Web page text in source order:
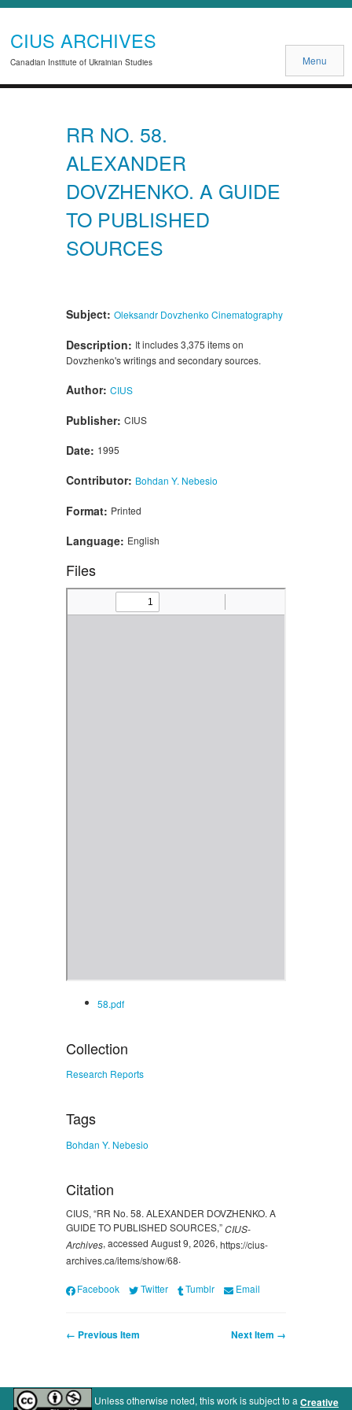
CIUS ARCHIVES
Canadian Institute of Ukrainian Studies Menu
RR NO. 58.
ALEXANDER
DOVZHENKO. A GUIDE
TO PUBLISHED
SOURCES
Subject: Oleksandr Dovzhenko Cinematography
Description: It includes 3,375 items on
Dovzhenko's writings and secondary sources.
Author: CIUS
Publisher: CIUS
Date: 1995
Contributor: Bohdan Y. Nebesio
Format: Printed
Language: English
Files
58.pdf
Collection
Research Reports
Tags
Bohdan Y. Nebesio
Citation
CIUS, “RR No. 58. ALEXANDER DOVZHENKO. A
GUIDE TO PUBLISHED SOURCES,”CIUS-
Archives, accessed August 9, 2026, https://cius-
archives.ca/items/show/68.
Facebook Twitter Tumblr Email
← Previous Item Next Item →
Unless otherwise noted, this work is subject to a Creative